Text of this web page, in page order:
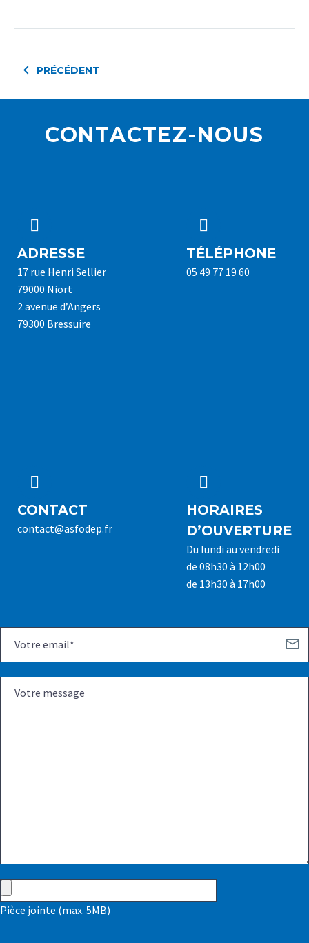
PRÉCÉDENT
CONTACTEZ-NOUS


ADRESSE
17 rue Henri Sellier
79000 Niort
2 avenue d’Angers
79300 Bressuire


TÉLÉPHONE
05 49 77 19 60


CONTACT
contact@asfodep.fr


HORAIRES
D’OUVERTURE
Du lundi au vendredi
de 08h30 à 12h00
de 13h30 à 17h00
Pièce jointe (max. 5MB)